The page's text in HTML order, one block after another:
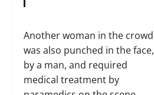
Another woman in the crowd
was also punched in the face,
by a man, and required
medical treatment by